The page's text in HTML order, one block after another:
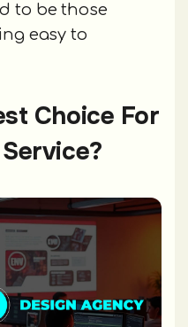
to be those
easy to
Choice For